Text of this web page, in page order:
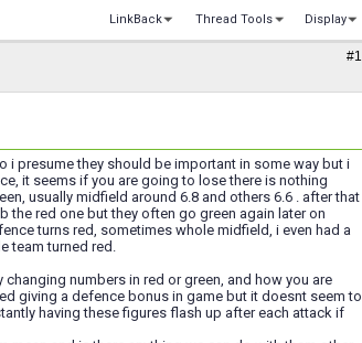
LinkBack Thread Tools Display
#1
i presume they should be important in some way but i
it seems if you are going to lose there is nothing
usually midfield around 6.8 and others 6.6 . after that
the red one but they often go green again later on
turns red, sometimes whole midfield, i even had a
team turned red.
numbers in red or green, and how you are
giving a defence bonus in game but it doesnt seem to
having these figures flash up after each attack if